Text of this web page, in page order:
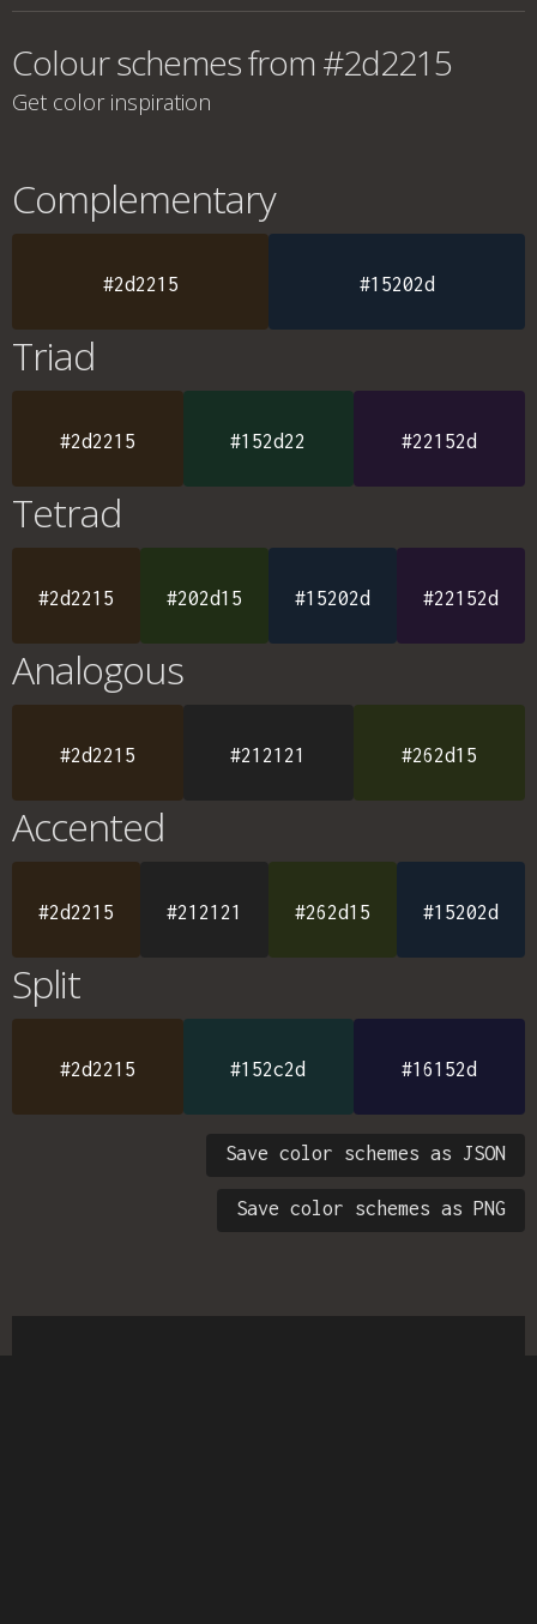
Colour schemes from #2d2215
Get color inspiration
Complementary
#2d2215 #15202d
Triad
#2d2215 #152d22 #22152d
Tetrad
#2d2215 #202d15 #15202d #22152d
Analogous
#2d2215 #212121 #262d15
Accented
#2d2215 #212121 #262d15 #15202d
Split
#2d2215 #152c2d #16152d
Save color schemes as JSON
Save color schemes as PNG